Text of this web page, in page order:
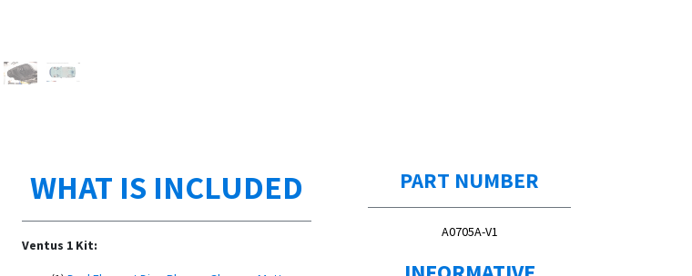
WHAT IS INCLUDED
Ventus 1 Kit:
PART NUMBER
A0705A-V1